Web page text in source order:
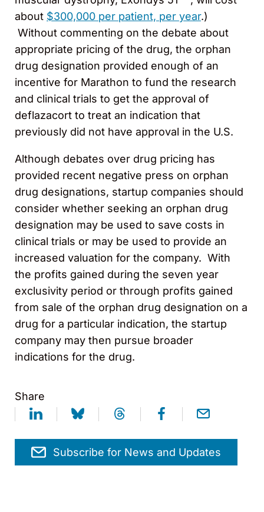
about $300,000 per patient, per year.)
Without commenting on the debate about
appropriate pricing of the drug, the orphan
drug designation provided enough of an
incentive for Marathon to fund the research
and clinical trials to get the approval of
deflazacort to treat an indication that
previously did not have approval in the U.S.
Although debates over drug pricing has
provided recent negative press on orphan
drug designations, startup companies should
consider whether seeking an orphan drug
designation may be used to save costs in
clinical trials or may be used to provide an
increased valuation for the company. With
the profits gained during the seven year
exclusivity period or through profits gained
from sale of the orphan drug designation on a
drug for a particular indication, the startup
company may then pursue broader
indications for the drug.
Share
Subscribe for News and Updates